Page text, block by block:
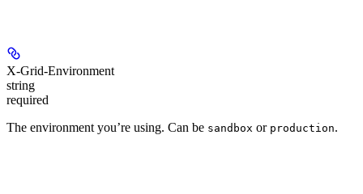
X-Grid-Environment
string
required
The environment you’re using. Can be sandbox or production.